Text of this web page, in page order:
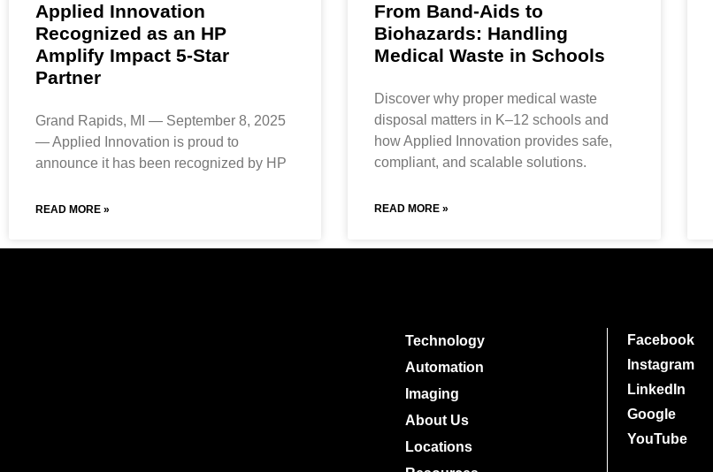
Applied Innovation
Recognized as an HP
Amplify Impact 5-Star
Partner
Grand Rapids, MI — September 8, 2025
— Applied Innovation is proud to
announce it has been recognized by HP
READ MORE »
From Band-Aids to
Biohazards: Handling
Medical Waste in Schools
Discover why proper medical waste
disposal matters in K–12 schools and
how Applied Innovation provides safe,
compliant, and scalable solutions.
READ MORE »
Technology
Automation
Imaging
About Us
Locations
Facebook
Instagram
LinkedIn
Google
YouTube